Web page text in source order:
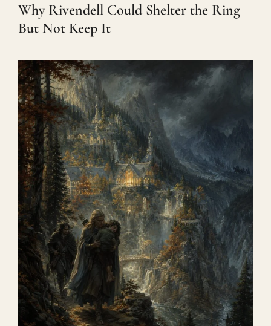
Why Rivendell Could Shelter the Ring
But Not Keep It